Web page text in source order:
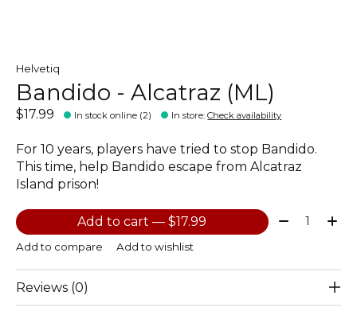
Helvetiq
Bandido - Alcatraz (ML)
$17.99 In stock online (2) In store:Check availability
For 10 years, players have tried to stop Bandido.
This time, help Bandido escape from Alcatraz
Island prison!
Add to cart — $17.99 Quantity:
Add to compare Add to wishlist
Reviews (0)